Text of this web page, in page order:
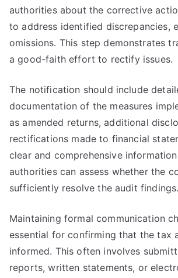
authorities about the corrective
to address identified discrepancies,
omissions. This step demonstrates
a good-faith effort to rectify issues.
The notification should include
documentation of the measures
as amended returns, additional
rectifications made to financial
clear and comprehensive
authorities can assess whether the
sufficiently resolve the audit findings.
Maintaining formal communication
essential for confirming that the tax
informed. This often involves
reports, written statements, or